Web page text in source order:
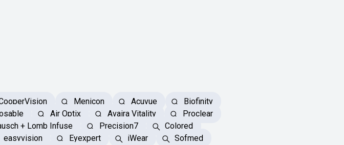
Menicon Acuvue
Biofinity
Air Optix Avaira Vitality
Proclear
+ Lomb Infuse Precision7
Colored
easyvision Eyexpert iWear
Sofmed